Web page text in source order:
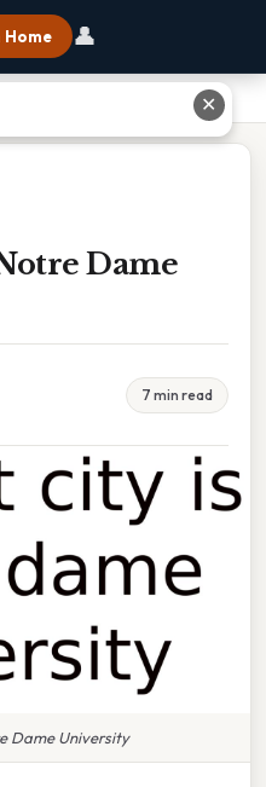
Home 👤
Dame
7 min read
Dame University
✕